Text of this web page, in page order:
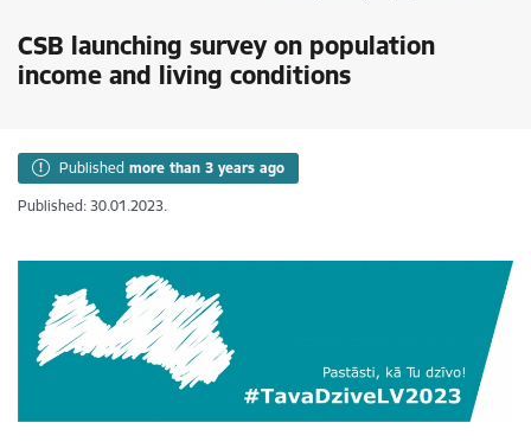
CSB launching survey on population
income and living conditions
Published more than 3 years ago
Published: 30.01.2023.